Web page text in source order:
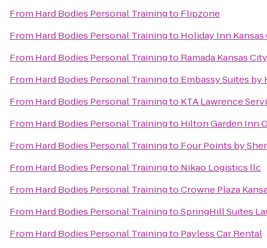
From Hard Bodies Personal Trainingto Flipzone
From Hard Bodies Personal Trainingto Holiday Inn
From Hard Bodies Personal Trainingto Ramada Kansas
From Hard Bodies Personal Trainingto Embassy Suites by
From Hard Bodies Personal Trainingto KTA Lawrence
From Hard Bodies Personal Trainingto Hilton Garden Inn
From Hard Bodies Personal Trainingto Four Points by
From Hard Bodies Personal Trainingto Nikao Logistics llc
From Hard Bodies Personal TrainingtoCrowne Plaza
From Hard Bodies Personal TrainingtoSpringHill Suites
From Hard Bodies Personal Trainingto Payless Car Rental